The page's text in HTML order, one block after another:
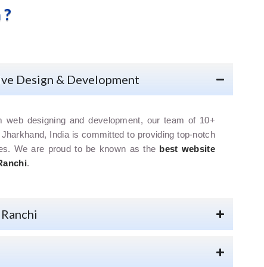
Design & Development
designing and development, our team of 10+
India is committed to providing top-notch
We are proud to be known as the best website
.